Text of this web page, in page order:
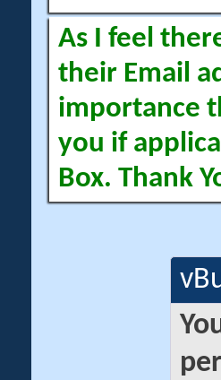
As I feel
their Email
importance
you if
Box. Thank